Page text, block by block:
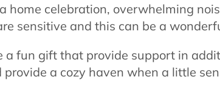
home celebration, overwhelming
sensitive and this can be a
a fun gift that provide support in
provide a cozy haven when a little